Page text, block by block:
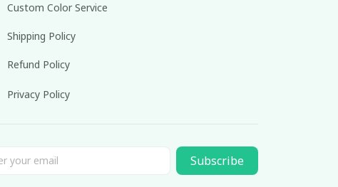
Custom Color Service
Shipping Policy
Refund Policy
Privacy Policy
Subscribe